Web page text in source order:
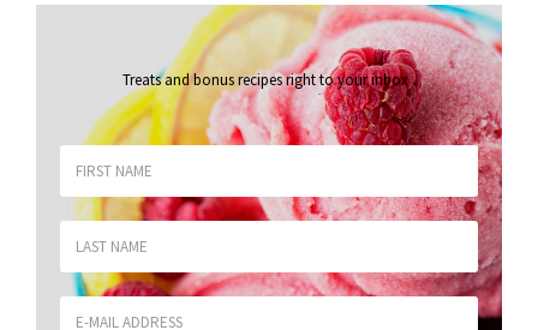
Treats and bonus recipes right to your inbox.